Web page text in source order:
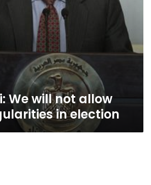
We will not allow
in election